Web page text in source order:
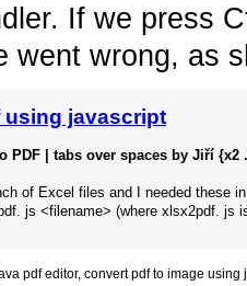
If we press
went wrong, as
javascript
PDF | tabs over spaces by Jiří {x2
of Excel files and I needed these
js <filename> (where xlsx2pdf. js
pdf editor, convert pdf to image using